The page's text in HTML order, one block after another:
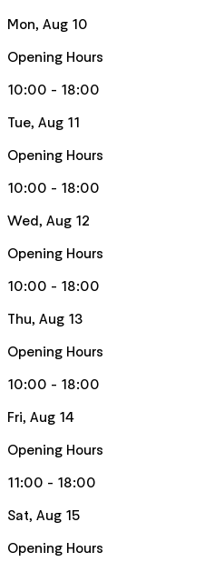
Mon, Aug 10
Opening Hours
10:00 - 18:00
Tue, Aug 11
Opening Hours
10:00 - 18:00
Wed, Aug 12
Opening Hours
10:00 - 18:00
Thu, Aug 13
Opening Hours
10:00 - 18:00
Fri, Aug 14
Opening Hours
11:00 - 18:00
Sat, Aug 15
Opening Hours